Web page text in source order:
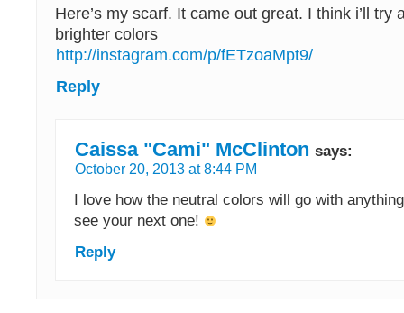
Here’s my scarf. It came out great. I think i’ll try
brighter colors
http://instagram.com/p/fETzoaMpt9/
Reply
Caissa "Cami" McClinton says:
October 20, 2013 at 8:44 PM
I love how the neutral colors will go with
see your next one!
Reply